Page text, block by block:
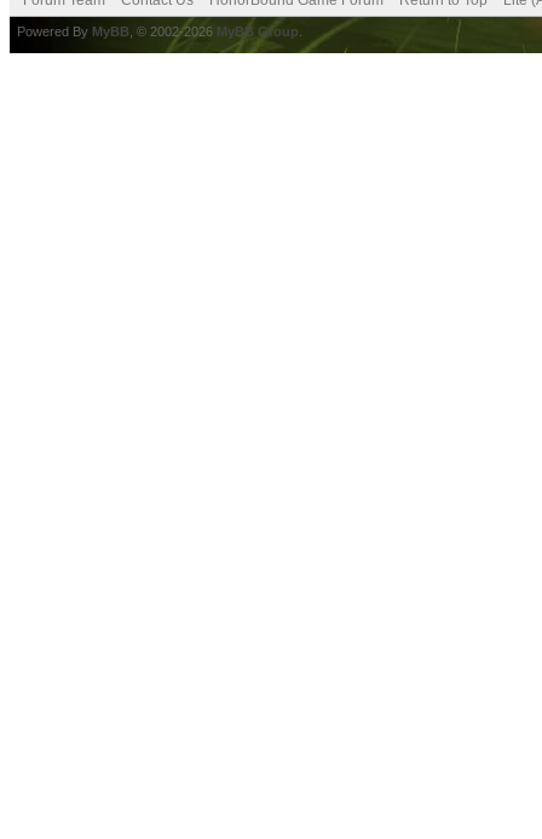
Powered By MyBB , © 2002-2026 MyBB Group